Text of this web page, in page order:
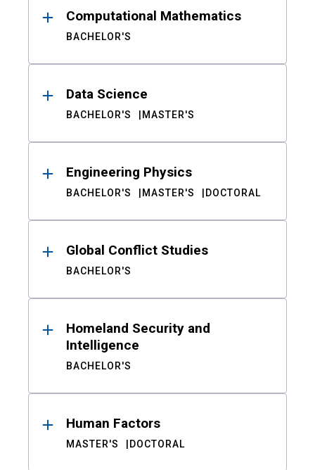
Computational Mathematics
BACHELOR'S
Data Science
BACHELOR'S MASTER'S
Engineering Physics
BACHELOR'S MASTER'S DOCTORAL
Global Conflict Studies
BACHELOR'S
Homeland Security and
Intelligence
BACHELOR'S
Human Factors
MASTER'S DOCTORAL